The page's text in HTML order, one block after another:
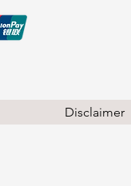
Disclaimer